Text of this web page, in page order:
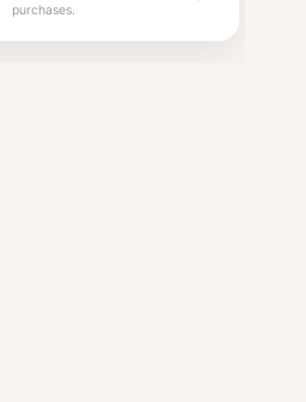
purchases.